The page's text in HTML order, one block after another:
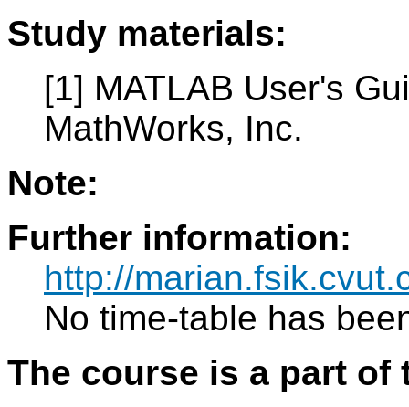
Study materials:
[1] MATLAB User's
MathWorks, Inc.
Note:
Further information:
http://
No time-table has
The course is a part